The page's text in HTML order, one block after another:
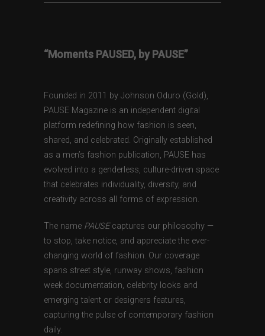
“Moments PAUSED, by PAUSE”
Founded in 2011 by Johnson Oduro (Gold),
PAUSE Magazine is an independent digital
platform redefining how fashion is seen,
shared, and celebrated. Originally established
as a men’s fashion publication, PAUSE has
evolved into a genderless, culture-driven space
that celebrates individuality, diversity, and
creativity across all forms of expression.
The name PAUSEcaptures our philosophy —
to stop, take notice, and appreciate the ever-
changing world of fashion. Our coverage
spans street style, runway shows, fashion
week documentation, celebrity looks and
emerging talent or designers features,
capturing the pulse of contemporary fashion
daily.